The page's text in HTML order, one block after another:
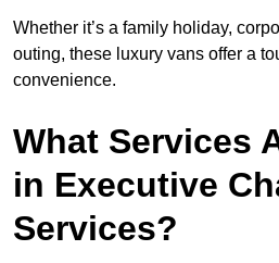
Whether it’s a family holiday,
outing, these luxury vans offer a
convenience.
What Services
in Executive
Services?